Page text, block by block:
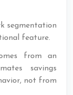
segmentation
feature.
from an
savings
not from